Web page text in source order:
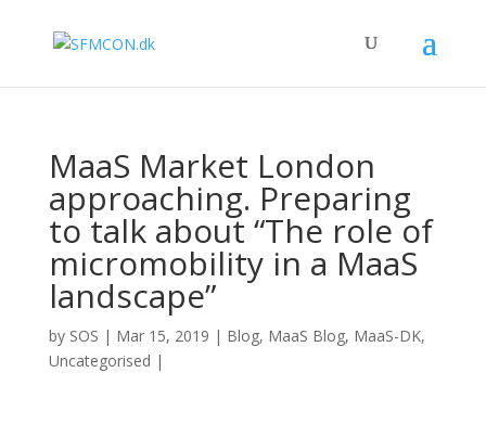
MaaS Market London
approaching. Preparing
to talk about “The role of
micromobility in a MaaS
landscape”
by SOS | Mar 15, 2019 | Blog, MaaS Blog, MaaS-DK,
Uncategorised |